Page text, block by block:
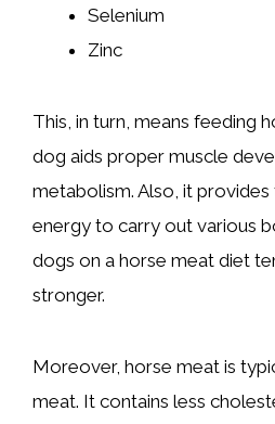
Selenium
Zinc
This, in turn, means feeding
dog aids proper muscle
metabolism. Also, it
energy to carry out various
dogs on a horse meat diet
stronger.
Moreover, horse meat is
meat. It contains less